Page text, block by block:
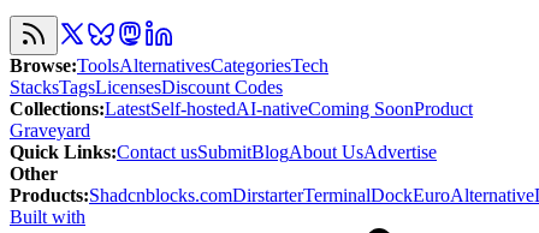
Browse:ToolsAlternativesCategoriesTech
StacksTagsLicensesDiscount Codes
Collections:LatestSelf-hostedAI-nativeComing SoonProduct
Graveyard
Quick Links:Contact usSubmitBlogAbout UsAdvertise
Other
Products:Shadcnblocks.comDirstarterTerminalDockEuroAlternative
Built with